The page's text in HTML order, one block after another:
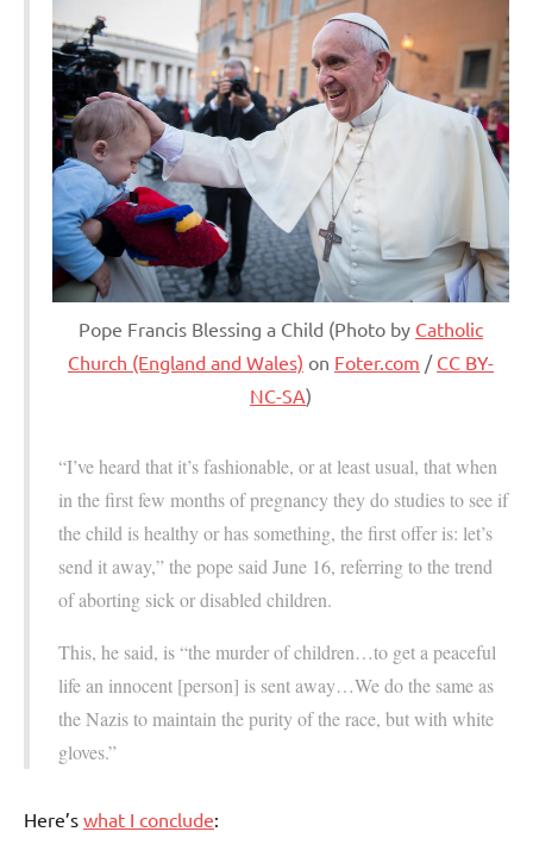
Pope Francis Blessing a Child (Photo by Catholic
Church (England and Wales) on Foter.com / CC BY-
NC-SA)
“I’ve heard that it’s fashionable, or at least usual, that when
in the first few months of pregnancy they do studies to see if
the child is healthy or has something, the first offer is: let’s
send it away,” the pope said June 16, referring to the trend
of aborting sick or disabled children.
This, he said, is “the murder of children…to get a peaceful
life an innocent [person] is sent away…We do the same as
the Nazis to maintain the purity of the race, but with white
gloves.”
Here’s what I conclude: